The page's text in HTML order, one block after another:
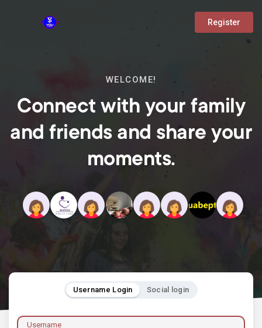
Register
WELCOME!
Connect with your family
and friends and share your
moments.
Username Login Social login
Username